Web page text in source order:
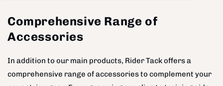
Comprehensive Range of
Accessories
In addition to our main products, Rider Tack offers a
comprehensive range of accessories to complement your